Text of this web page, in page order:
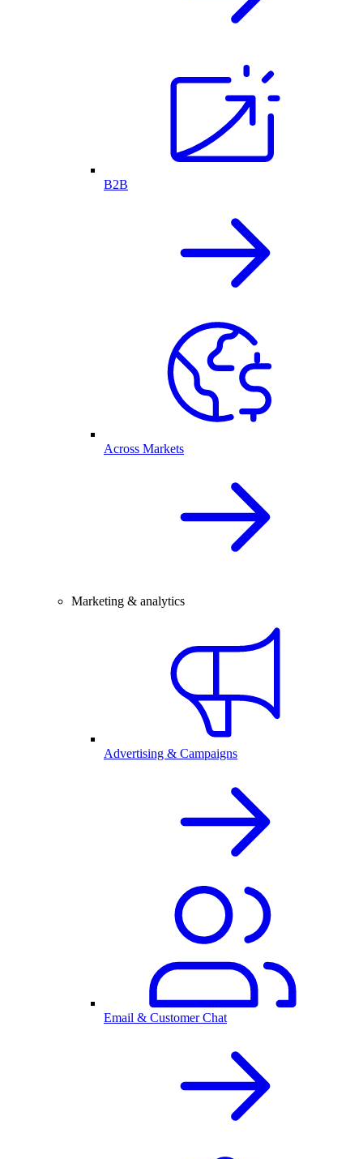
B2B
Across Markets
Marketing & analytics
Advertising & Campaigns
Email & Customer Chat